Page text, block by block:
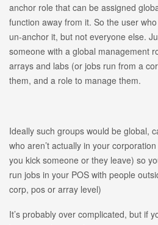
anchor role that can be assigned
function away from it. So the user
un-anchor it, but not everyone else.
someone with a global management
arrays and labs (or jobs run from a
them, and a role to manage them.
Ideally such groups would be global,
who aren’t actually in your
you kick someone or they leave) so
run jobs in your POS with people
corp, pos or array level)
It’s probably over complicated, but if